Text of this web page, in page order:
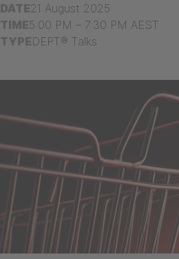
DATE21 August 2025
TIME5:00 PM – 7:30 PM AEST
TYPEDEPT® Talks